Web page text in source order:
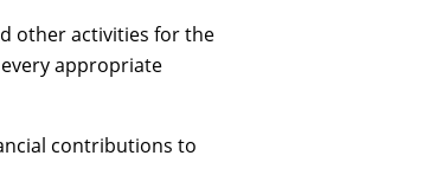
other activities for the
appropriate
contributions to